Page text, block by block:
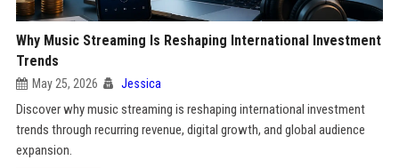
Why Music Streaming Is Reshaping International Investment
Trends
May 25, 2026 Jessica
Discover why music streaming is reshaping international investment
trends through recurring revenue, digital growth, and global audience
expansion.